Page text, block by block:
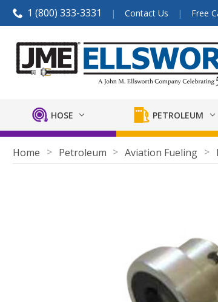
1 (800) 333-3331 Contact Us Free
HOSE PETROLEUM
Home Petroleum Aviation Fueling